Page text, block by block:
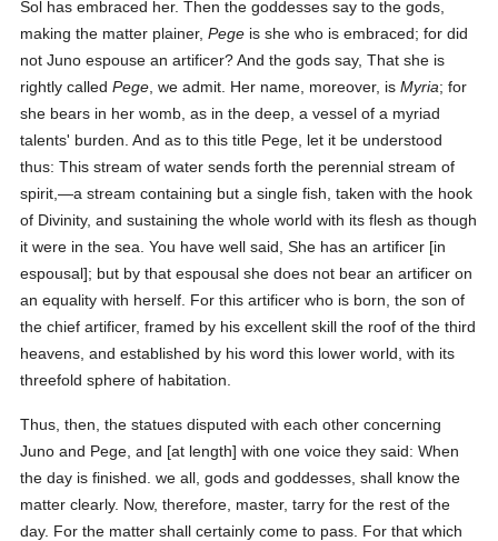
Sol has embraced her. Then the goddesses say to the gods,
making the matter plainer,Pege is she who is embraced; for did
not Juno espouse an artificer? And the gods say, That she is
rightly calledPege , we admit. Her name, moreover, isMyria; for
she bears in her womb, as in the deep, a vessel of a myriad
talents' burden. And as to this title Pege, let it be understood
thus: This stream of water sends forth the perennial stream of
spirit,—a stream containing but a single fish, taken with the hook
of Divinity, and sustaining the whole world with its flesh as though
it were in the sea. You have well said, She has an artificer [in
espousal]; but by that espousal she does not bear an artificer on
an equality with herself. For this artificer who is born, the son of
the chief artificer, framed by his excellent skill the roof of the third
heavens, and established by his word this lower world, with its
threefold sphere of habitation.
Thus, then, the statues disputed with each other concerning
Juno and Pege, and [at length] with one voice they said: When
the day is finished. we all, gods and goddesses, shall know the
matter clearly. Now, therefore, master, tarry for the rest of the
day. For the matter shall certainly come to pass. For that which